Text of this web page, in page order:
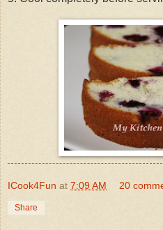
ICook4Fun at 7:09 AM 20
Share